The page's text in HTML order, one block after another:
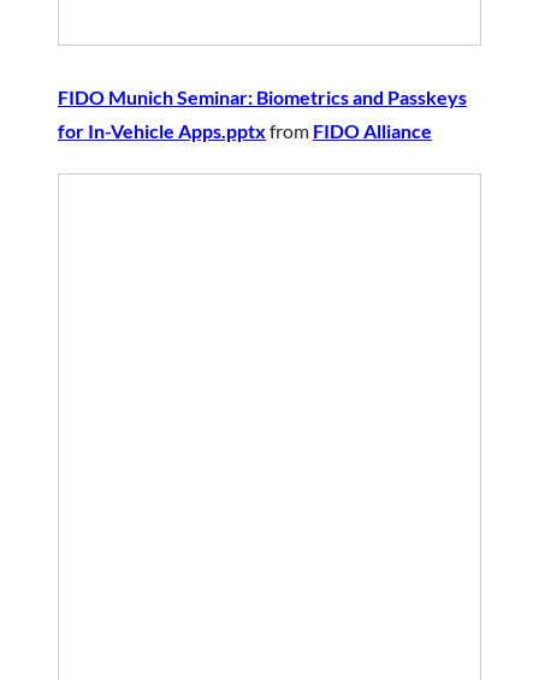
FIDO Munich Seminar: Biometrics and Passkeys
for In-Vehicle Apps.pptx from FIDO Alliance